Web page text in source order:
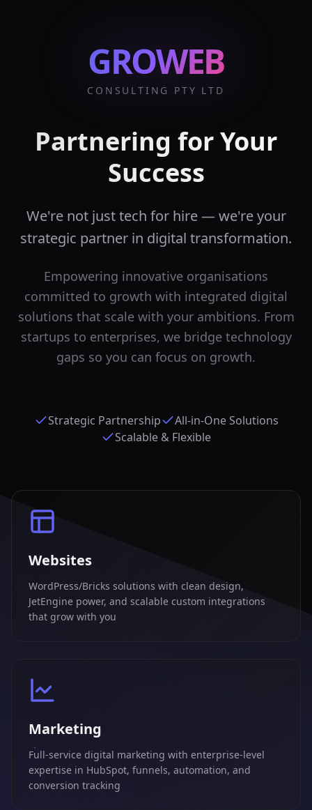
GROWEB
CONSULTING PTY LTD
Partnering for Your
Success
We're not just tech for hire — we're your
strategic partner in digital transformation.
Empowering innovative organisations
committed to growth with integrated digital
solutions that scale with your ambitions. From
startups to enterprises, we bridge technology
gaps so you can focus on growth.
Strategic Partnership
All-in-One Solutions
Scalable & Flexible
Websites
WordPress/Bricks solutions with clean design,
JetEngine power, and scalable custom integrations
that grow with you
Marketing
Full-service digital marketing with enterprise-level
expertise in HubSpot, funnels, automation, and
conversion tracking